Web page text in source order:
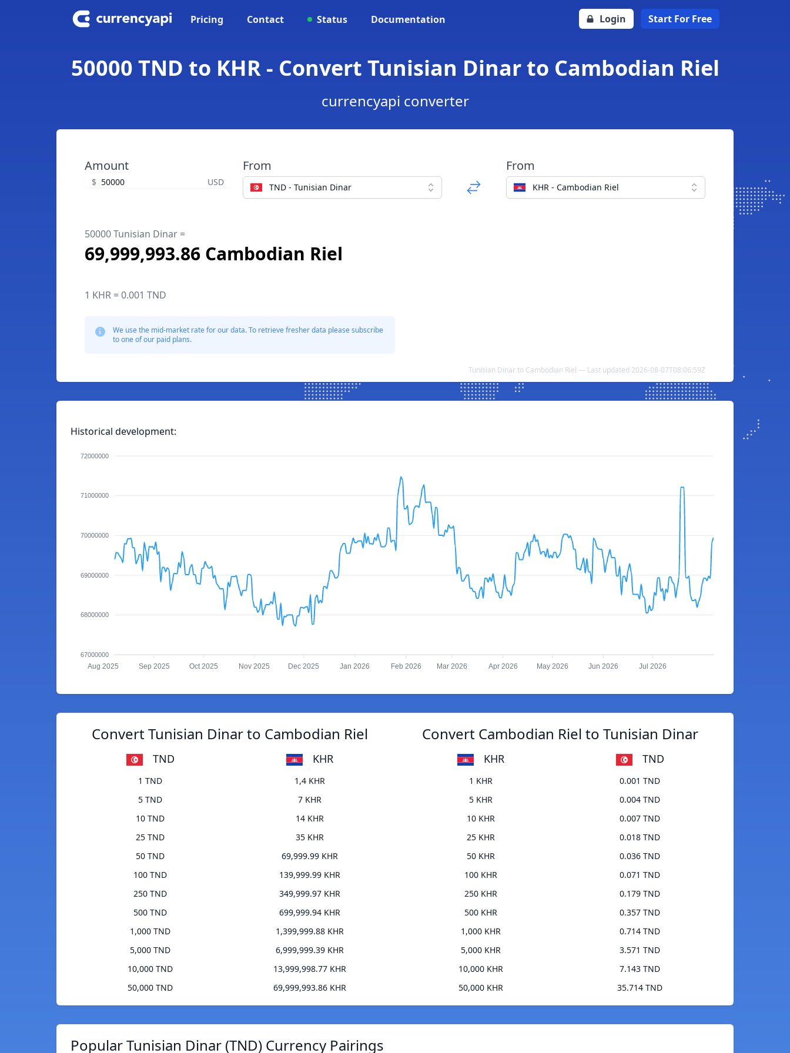
Pricing Contact Status Documentation Login Start For Free
50000 TND to KHR - Convert Tunisian Dinar to Cambodian Riel
currencyapi converter
Amount
$ USD
From
TND - Tunisian Dinar
From
KHR - Cambodian Riel
50000 Tunisian Dinar =
69,999,993.86 Cambodian Riel
1 KHR = 0.001 TND
We use the mid-market rate for our data. To retrieve fresher data please subscribe
to one of our paid plans.
Tunisian Dinar to Cambodian Riel — Last updated 2026-08-07T08:06:59Z
Historical development:
72000000
71000000
70000000
69000000
68000000
67000000
Aug 2025 Sep 2025 Oct 2025 Nov 2025 Dec 2025 Jan 2026 Feb 2026 Mar 2026 Apr 2026 May 2026 Jun 2026 Jul 2026
Convert Tunisian Dinar to Cambodian Riel
TND KHR
1 TND
1,4 KHR
5 TND
7 KHR
10 TND
14 KHR
25 TND
35 KHR
50 TND
69,999.99 KHR
100 TND
139,999.99 KHR
250 TND
349,999.97 KHR
500 TND
699,999.94 KHR
1,000 TND
1,399,999.88 KHR
5,000 TND
6,999,999.39 KHR
10,000 TND
13,999,998.77 KHR
50,000 TND
69,999,993.86 KHR
Convert Cambodian Riel to Tunisian Dinar
KHR TND
1 KHR
0.001 TND
5 KHR
0.004 TND
10 KHR
0.007 TND
25 KHR
0.018 TND
50 KHR
0.036 TND
100 KHR
0.071 TND
250 KHR
0.179 TND
500 KHR
0.357 TND
1,000 KHR
0.714 TND
5,000 KHR
3.571 TND
10,000 KHR
7.143 TND
50,000 KHR
35.714 TND
Popular Tunisian Dinar (TND) Currency Pairings